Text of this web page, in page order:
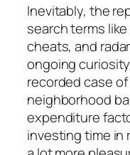
Inevitably, the
search terms
cheats, and
ongoing
recorded case
neighborhood
expenditure
investing time in